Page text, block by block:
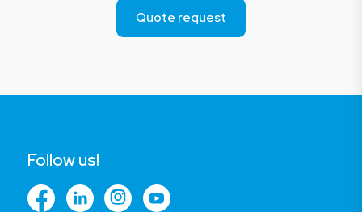
Quote request
Follow us!